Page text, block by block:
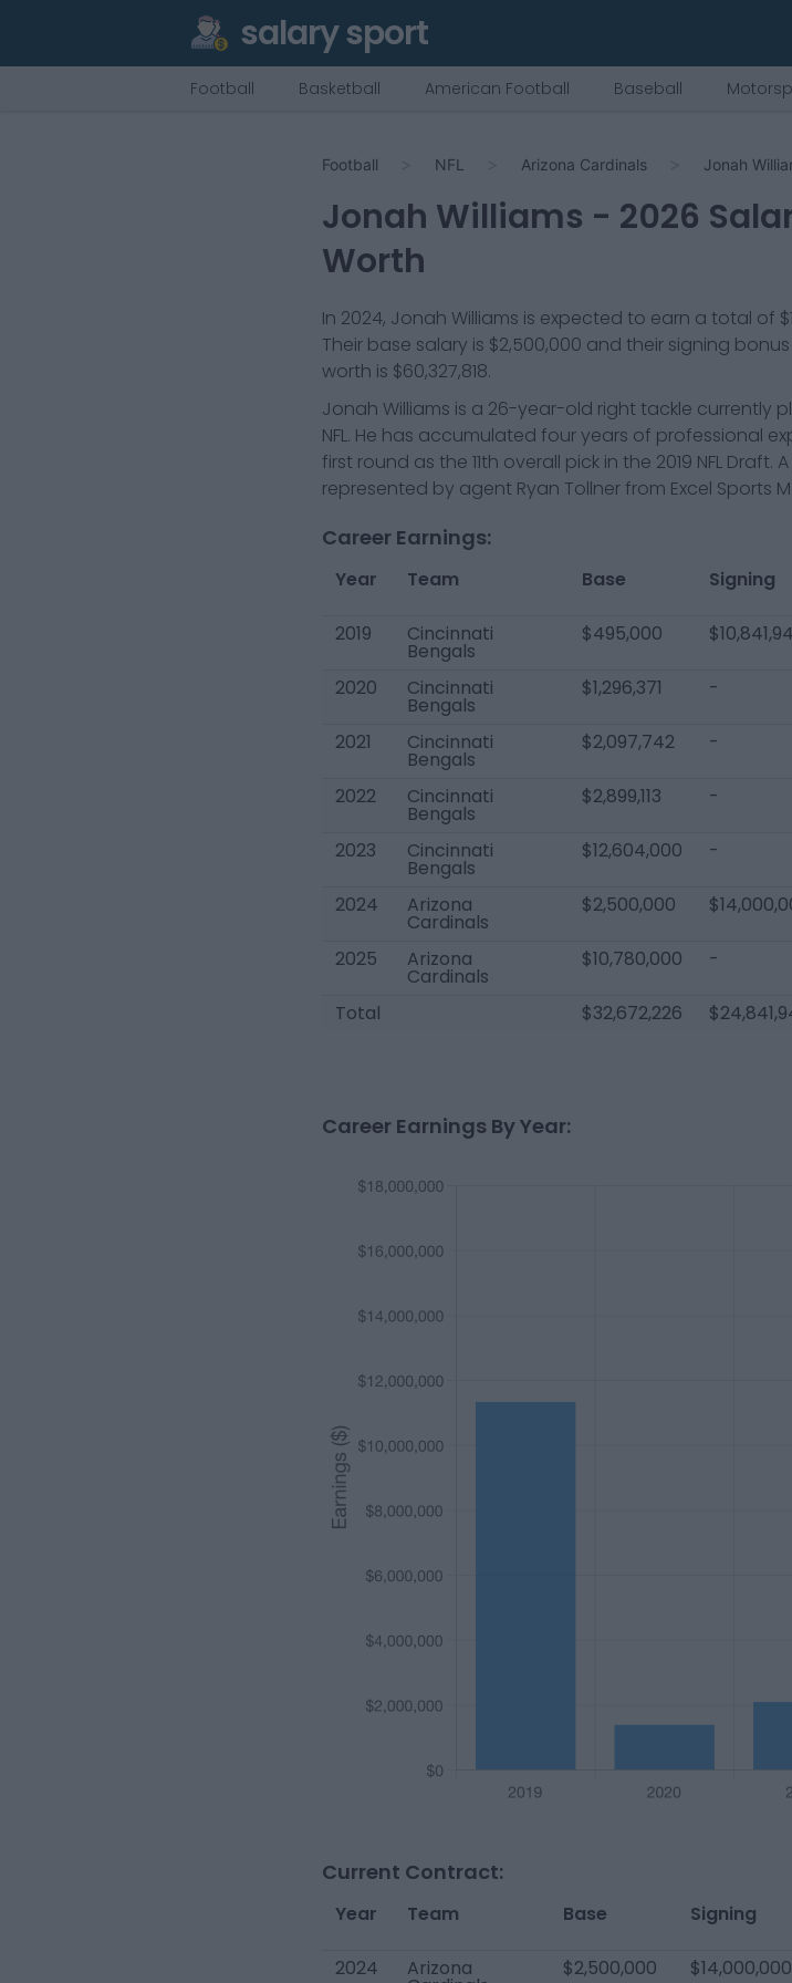
salary sport
Football Basketball American Football Baseball
Football NFL Arizona Cardinals Jonah
Jonah Williams - 2026
Worth
In 2024, Jonah Williams is expected to earn a total of
Their base salary is $2,500,000 and their signing bonus
worth is $60,327,818.
Jonah Williams is a 26-year-old right tackle currently
NFL. He has accumulated four years of professional
first round as the 11th overall pick in the 2019 NFL
represented by agent Ryan Tollner from Excel Sports
Career Earnings:
Year Team Base Signing
2019 Cincinnati
Bengals
$495,000
2020 Cincinnati
Bengals
$1,296,371 -
2021 Cincinnati
Bengals
$2,097,742 -
2022 Cincinnati
Bengals
$2,899,113 -
2023 Cincinnati
Bengals
$12,604,000 -
2024 Arizona
Cardinals
$2,500,000
2025 Arizona
Cardinals
$10,780,000 -
Total $32,672,226
Career Earnings By Year:
Current Contract:
Year Team Base Signing
2024 Arizona $2,500,000 $14,000,000